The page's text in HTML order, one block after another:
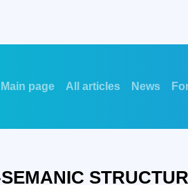
Main page All articles News